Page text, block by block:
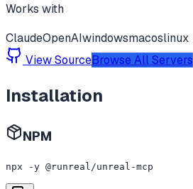
Works with
ClaudeOpenAIwindowsmacoslinux
View SourceBrowse All Servers
Installation
NPM
npx -y @runreal/unreal-mcp